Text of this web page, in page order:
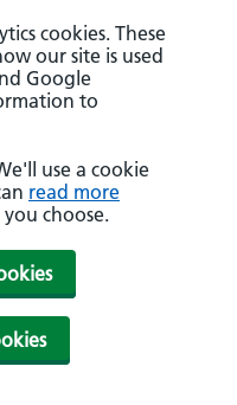
cookies. These
our site is used
Google
to
use a cookie
read more
choose.